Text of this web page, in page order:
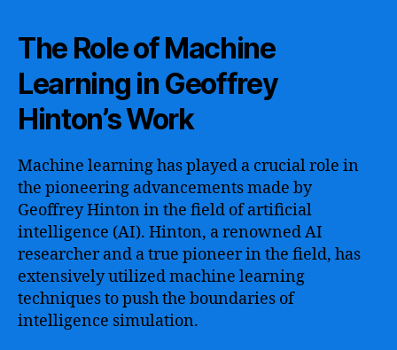
The Role of Machine
Learning in Geoffrey
Hinton’s Work
Machine learning has played a crucial role in
the pioneering advancements made by
Geoffrey Hinton in the field of artificial
intelligence (AI). Hinton, a renowned AI
researcher and a true pioneer in the field, has
extensively utilized machine learning
techniques to push the boundaries of
intelligence simulation.